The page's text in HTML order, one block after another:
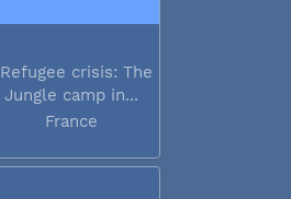
Refugee crisis: The
Jungle camp in...
France